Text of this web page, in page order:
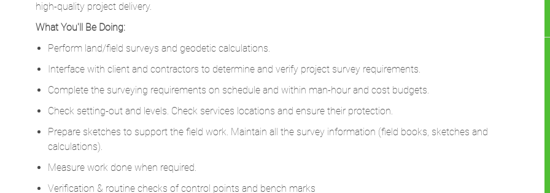
high-quality project delivery.
What You'll Be Doing:
Perform land/field surveys and geodetic calculations.
Interface with client and contractors to determine and verify project survey requirements.
Complete the surveying requirements on schedule and within man-hour and cost budgets.
Check setting-out and levels. Check services locations and ensure their protection.
Prepare sketches to support the field work. Maintain all the survey information (field books, sketches and
calculations).
Measure work done when required.
Verification & routine checks of control points and bench marks